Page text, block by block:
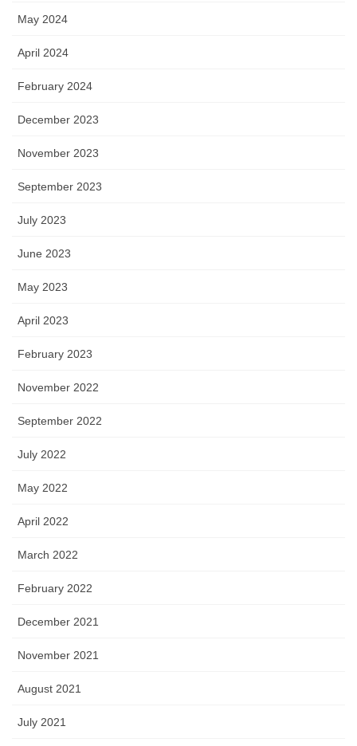
May 2024
April 2024
February 2024
December 2023
November 2023
September 2023
July 2023
June 2023
May 2023
April 2023
February 2023
November 2022
September 2022
July 2022
May 2022
April 2022
March 2022
February 2022
December 2021
November 2021
August 2021
July 2021